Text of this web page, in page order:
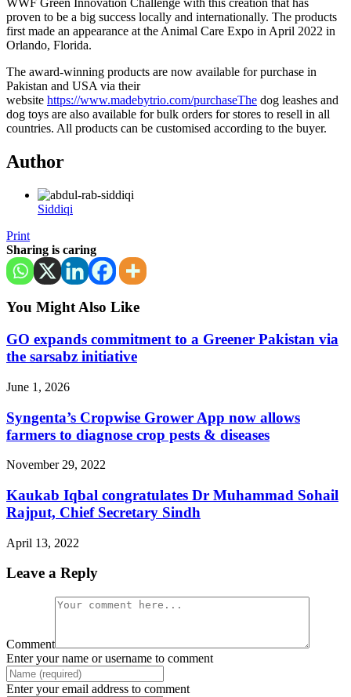
proven to be a big success locally and internationally. The products
first made an appearance at the Animal Care Expo in April 2022 in
Orlando, Florida.
The award-winning products are now available for purchase in
Pakistan and USA via their
website https://www.madebytrio.com/purchaseThe dog leashes and
dog toys are also available for bulk orders for stores to resell in all
countries. All products can be customised according to the buyer.
Author
Siddiqi
Print
Sharing is caring
You Might Also Like
GO expands commitment to a Greener Pakistan via
the sarsabz initiative
June 1, 2026
Syngenta’s Cropwise Grower App now allows
farmers to diagnose crop pests & diseases
November 29, 2022
Kaukab Iqbal congratulates Dr Muhammad Sohail
Rajput, Chief Secretary Sindh
April 13, 2022
Leave a Reply
Comment
Enter your name or username to comment
Enter your email address to comment